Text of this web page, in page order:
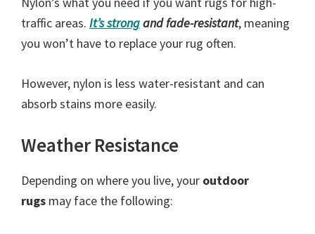
traffic areas. It’sstrongand fade-resistant, meaning
you won’t have to replace your rug often.
However, nylon is less water-resistant and can
absorb stains more easily.
Weather Resistance
Depending on where you live, your outdoor
rugs may face the following: